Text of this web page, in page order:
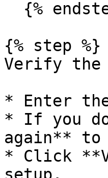
{% step %}
Verify the
* Enter
* If you
again** to
* Click